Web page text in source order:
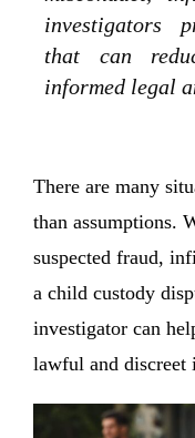
investigators
that can
informed legal
There are many
than assumptions.
suspected fraud,
a child custody
investigator can
lawful and discreet